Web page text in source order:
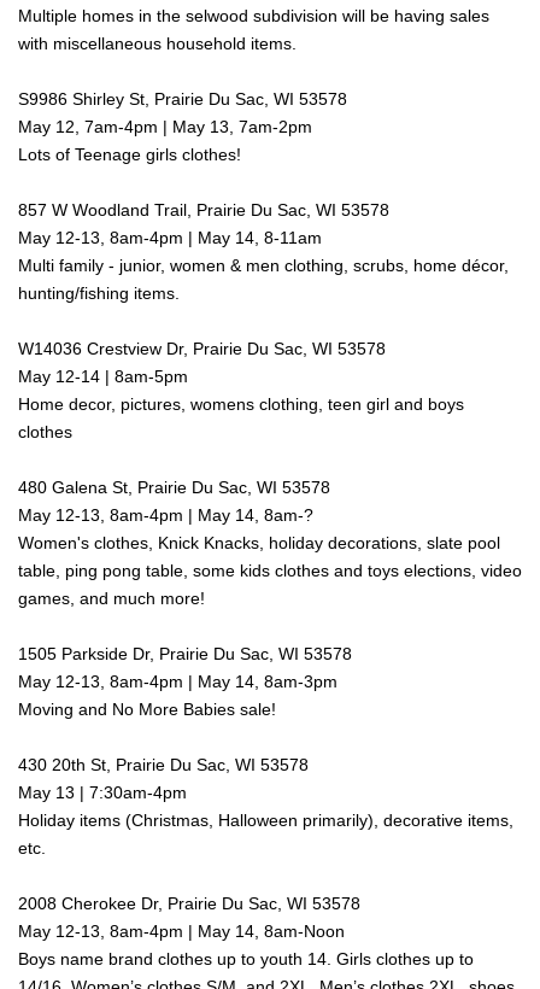
Multiple homes in the selwood subdivision will be having sales
with miscellaneous household items.
S9986 Shirley St, Prairie Du Sac, WI 53578
May 12, 7am-4pm | May 13, 7am-2pm
Lots of Teenage girls clothes!
857 W Woodland Trail, Prairie Du Sac, WI 53578
May 12-13, 8am-4pm | May 14, 8-11am
Multi family - junior, women & men clothing, scrubs, home décor,
hunting/fishing items.
W14036 Crestview Dr, Prairie Du Sac, WI 53578
May 12-14 | 8am-5pm
Home decor, pictures, womens clothing, teen girl and boys
clothes
480 Galena St, Prairie Du Sac, WI 53578
May 12-13, 8am-4pm | May 14, 8am-?
Women's clothes, Knick Knacks, holiday decorations, slate pool
table, ping pong table, some kids clothes and toys elections, video
games, and much more!
1505 Parkside Dr, Prairie Du Sac, WI 53578
May 12-13, 8am-4pm | May 14, 8am-3pm
Moving and No More Babies sale!
430 20th St, Prairie Du Sac, WI 53578
May 13 | 7:30am-4pm
Holiday items (Christmas, Halloween primarily), decorative items,
etc.
2008 Cherokee Dr, Prairie Du Sac, WI 53578
May 12-13, 8am-4pm | May 14, 8am-Noon
Boys name brand clothes up to youth 14. Girls clothes up to